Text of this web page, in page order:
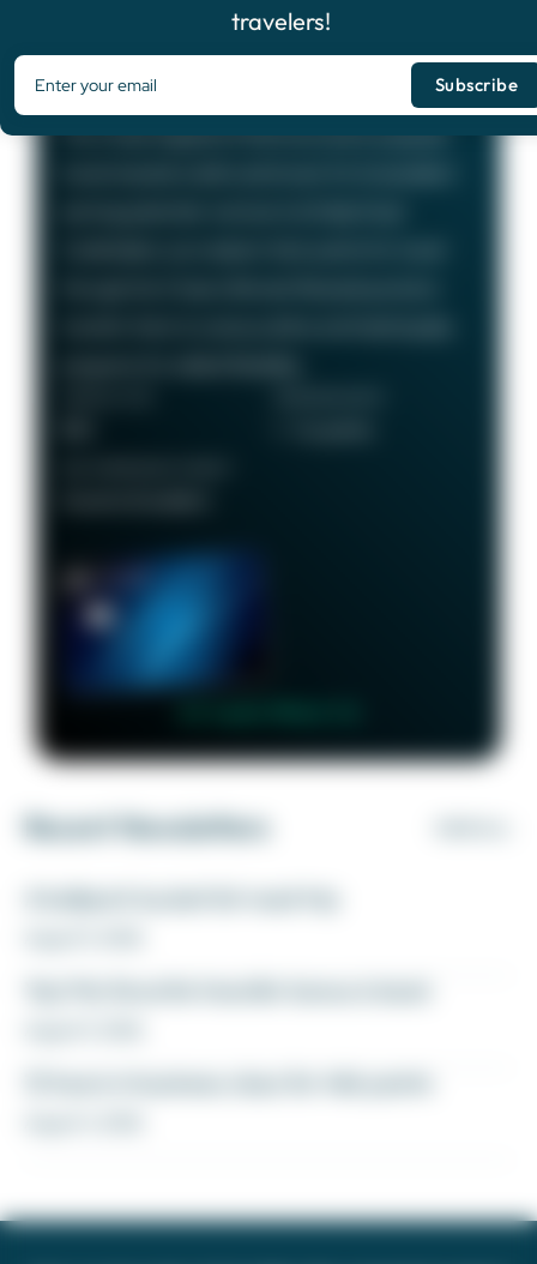
travelers!
Chase Sapphire Preferred®
Card
75,000 Bonus Points
The Chase Sapphire Preferred card is a popular
Recent Newsletters